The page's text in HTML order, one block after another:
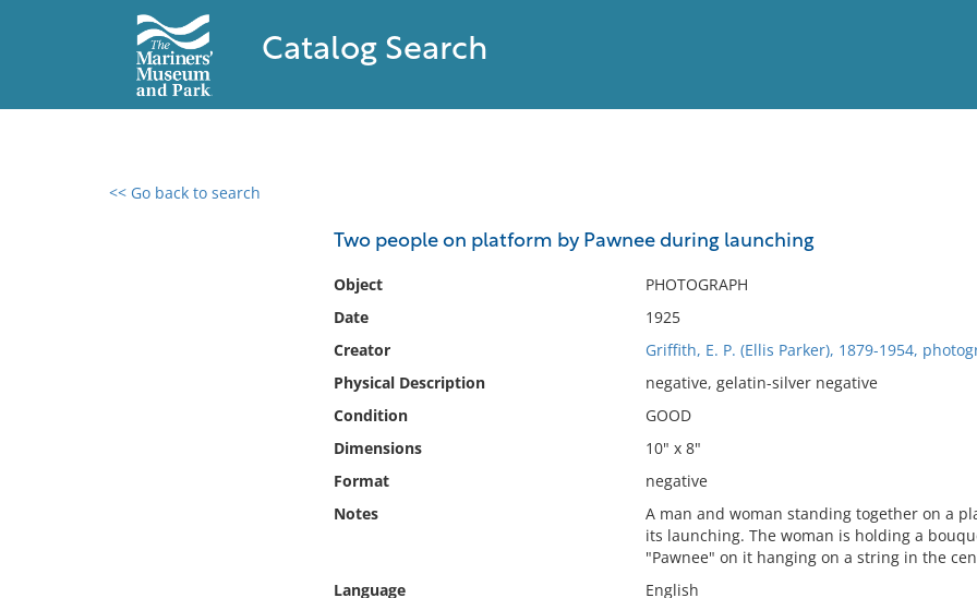
Catalog Search
<< Go back to search
Two people on platform by Pawnee during launching
Object
PHOTOGRAPH
Date
1925
Creator
Griffith, E. P. (Ellis Parker), 1879-1954,
Physical Description
negative, gelatin-silver negative
Condition
GOOD
Dimensions
10" x 8"
Format
negative
Notes
A man and woman standing together on a
its launching. The woman is holding a
"Pawnee" on it hanging on a string in the
Language
English
0 results found